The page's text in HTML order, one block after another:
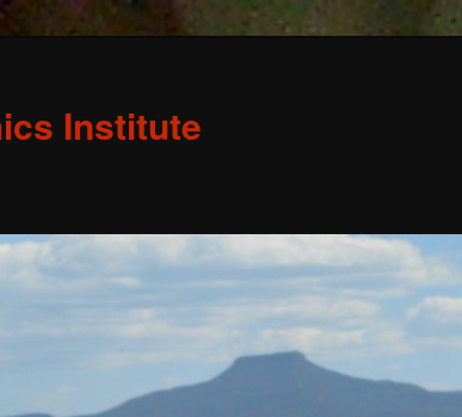
Institute